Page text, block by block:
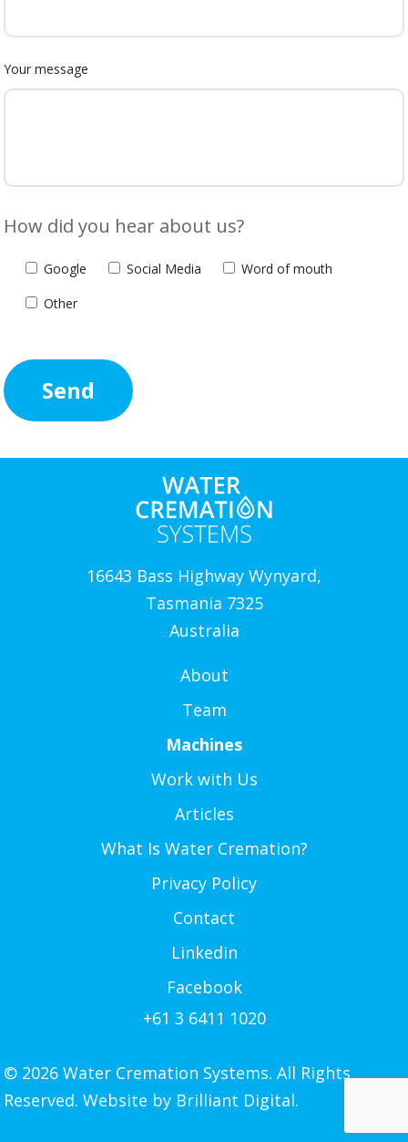
Your message
How did you hear about us?
Google Social Media
Word of mouth
Other
16643 Bass Highway Wynyard,
Tasmania 7325
Australia
About
Team
Machines
Work with Us
Articles
What Is Water Cremation?
Privacy Policy
Contact
Linkedin
Facebook
+61 3 6411 1020
© 2026 Water Cremation Systems. All Rights
Reserved. Website by Brilliant Digital.